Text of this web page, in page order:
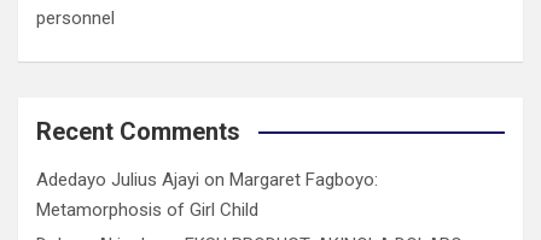
personnel
Recent Comments
Adedayo Julius Ajayi on Margaret Fagboyo:
Metamorphosis of Girl Child